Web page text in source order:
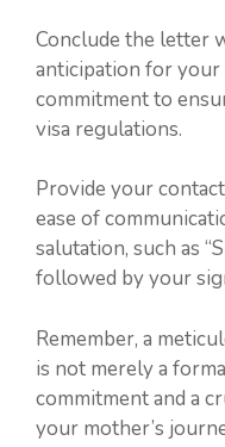
Conclude the letter
anticipation for your
commitment to
visa regulations.
Provide your
ease of
salutation, such as
followed by your
Remember, a
is not merely a
commitment and a
your mother’s